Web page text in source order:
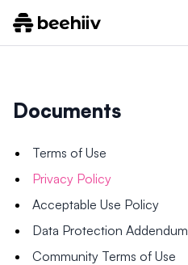
Documents
Terms of Use
Privacy Policy
Acceptable Use Policy
Data Protection Addendum
Community Terms of Use